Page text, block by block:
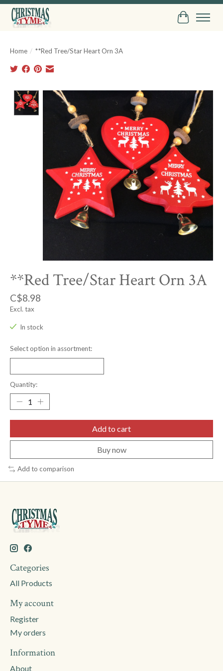
Cart
Home / **Red Tree/Star Heart Orn 3A
Product image slideshow Items
**Red Tree/Star Heart Orn 3A
C$8.98
Excl. tax
In stock
Select option in assortment:
Quantity:
Add to cart
Buy now
Add to comparison
Categories
All Products
My account
Register
My orders
Information
About